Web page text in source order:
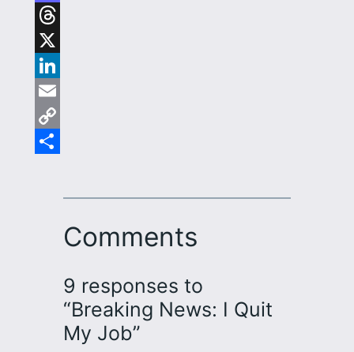
Mastodon
Threads
X
LinkedIn
Email
Copy
Comments
9 responses to
“Breaking News: I Quit
My Job”